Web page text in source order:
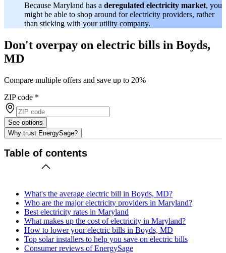
Because Maryland has a deregulated electricity market, you
might be able to shop around for electricity providers, rather
than sticking with your utility company.
Don't overpay on electric bills in Boyds,
MD
Compare multiple offers and save up to 20%
ZIP code *
See options
Why trust EnergySage?
Table of contents
What's the average electric bill in Boyds, MD?
Who are the major electricity providers in Maryland?
Best electricity rates in Maryland
What makes up the cost of electricity in Maryland?
How to lower your electric bills in Boyds, MD
Top solar installers to help you save on electric bills
Consumer reviews of EnergySage